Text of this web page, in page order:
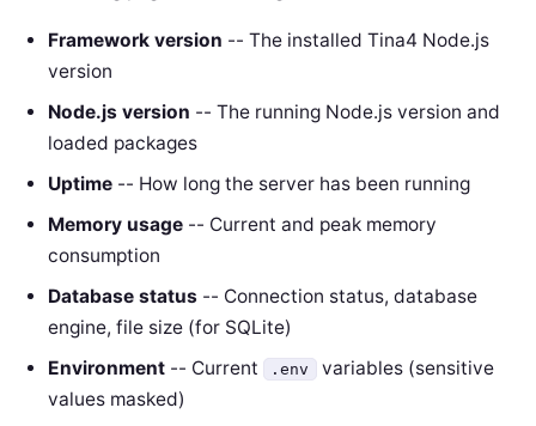
Framework version -- The installed Tina4 Node.js
version
Node.js version -- The running Node.js version and
loaded packages
Uptime -- How long the server has been running
Memory usage -- Current and peak memory
consumption
Database status -- Connection status, database
engine, file size (for SQLite)
Environment -- Current .env variables (sensitive
values masked)